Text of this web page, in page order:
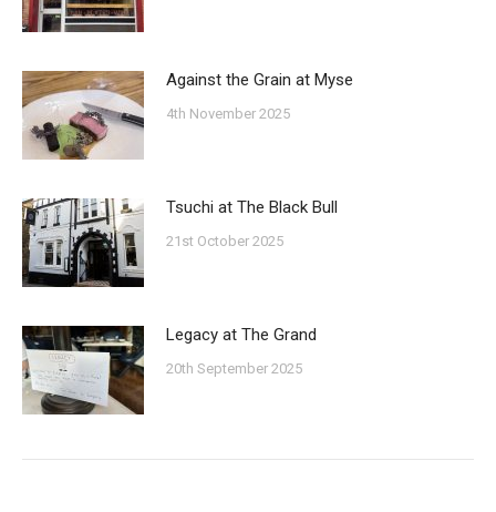
Against the Grain at Myse
4th November 2025
Tsuchi at The Black Bull
21st October 2025
Legacy at The Grand
20th September 2025